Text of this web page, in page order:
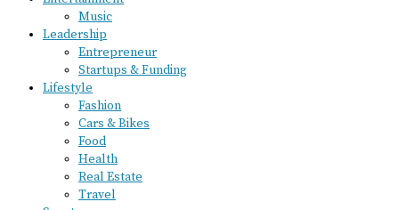
Music
Leadership
Entrepreneur
Startups & Funding
Lifestyle
Fashion
Cars & Bikes
Food
Health
Real Estate
Travel